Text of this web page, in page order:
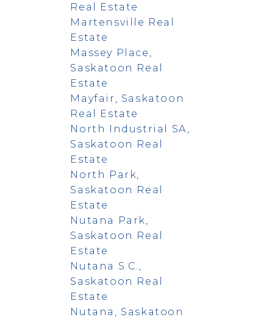
Real Estate
Martensville Real
Estate
Massey Place,
Saskatoon Real
Estate
Mayfair, Saskatoon
Real Estate
North Industrial SA,
Saskatoon Real
Estate
North Park,
Saskatoon Real
Estate
Nutana Park,
Saskatoon Real
Estate
Nutana S.C.,
Saskatoon Real
Estate
Nutana, Saskatoon